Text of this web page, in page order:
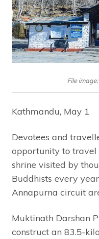
File
Kathmandu, May 1
Devotees and
opportunity to travel
shrine visited by
Buddhists every
Annapurna circuit
Muktinath Darshan
construct an 83.5-